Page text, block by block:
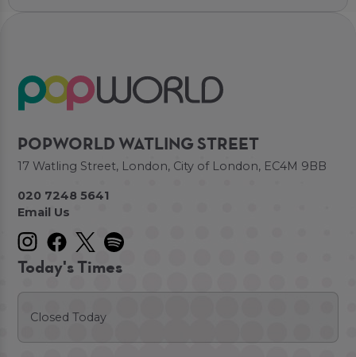
POPWORLD WATLING STREET
17 Watling Street, London, City of London, EC4M 9BB
020 7248 5641
Email Us
Today's Times
Closed Today